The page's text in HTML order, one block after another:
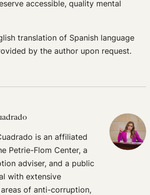
accessible, quality mental
translation of Spanish language
by the author upon request.
is an affiliated
Petrie-Flom Center, a
adviser, and a public
with extensive
of anti-corruption,